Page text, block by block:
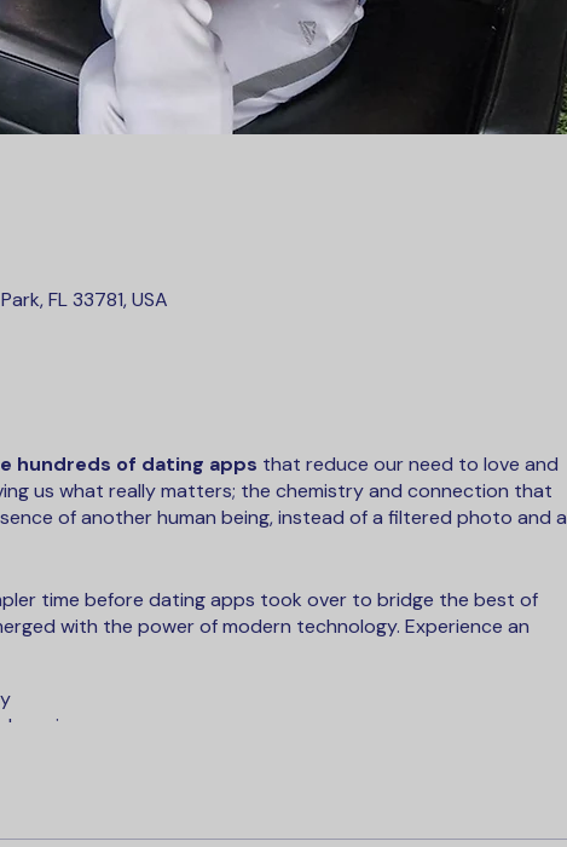
FL 33781, USA
hundreds of dating apps that reduce our need to love and
us what really matters; the chemistry and connection that
of another human being, instead of a filtered photo and a
time before dating apps took over to bridge the best of
with the power of modern technology. Experience an
of every event to keep the conversation going. No waiting.
at making a match by looking over who liked you.